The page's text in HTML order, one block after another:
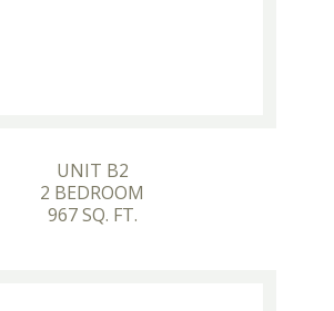
UNIT B2
2 BEDROOM
967 SQ. FT.